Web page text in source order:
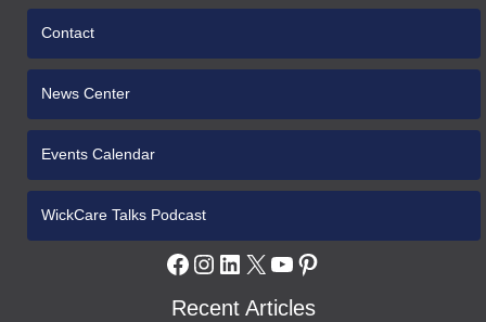
Contact
News Center
Events Calendar
WickCare Talks Podcast
Facebook
Instagram
LinkedIn
X YouTube
Pinterest
Recent Articles